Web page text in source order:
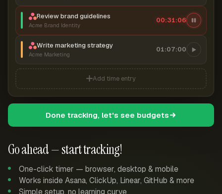
Go ahead — start tracking!
One-click timer — browser, desktop & mobile
Works inside Asana, ClickUp, Linear, GitHub & more
Simple setup, no learning curve
Review brand guidelines
Acme Brand Identity
00:31:06
Write marketing strategy
Acme Marketing
01:07:00
Add time entry
Done tracking, let's see budgets